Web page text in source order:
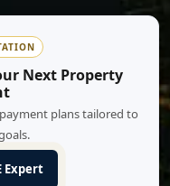
Next Property
plans tailored to
Expert